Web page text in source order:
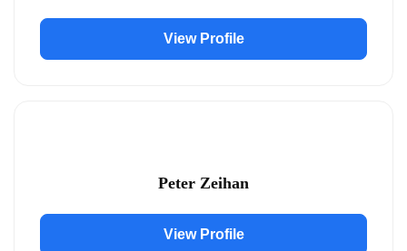
View Profile
Peter Zeihan
View Profile